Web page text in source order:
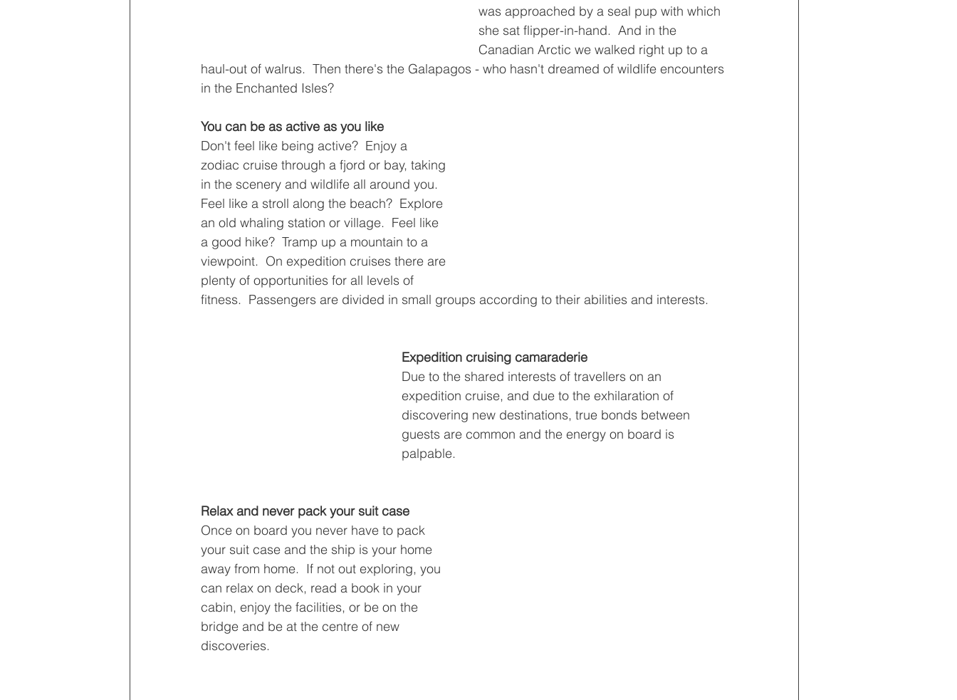
was approached by a seal pup with which
she sat flipper-in-hand.  And in the
Canadian Arctic we walked right up to a
haul-out of walrus.  Then there's the Galapagos - who hasn't dreamed of wildlife encounters
in the Enchanted Isles?
You can be as active as you like
Don't feel like being active?  Enjoy a
zodiac cruise through a fjord or bay, taking
in the scenery and wildlife all around you.
Feel like a stroll along the beach?  Explore
an old whaling station or village.  Feel like
a good hike?  Tramp up a mountain to a
viewpoint.  On expedition cruises there are
plenty of opportunities for all levels of
fitness.  Passengers are divided in small groups according to their abilities and interests.
Expedition cruising camaraderie
Due to the shared interests of travellers on an
expedition cruise, and due to the exhilaration of
discovering new destinations, true bonds between
guests are common and the energy on board is
palpable.
Relax and never pack your suit case
Once on board you never have to pack
your suit case and the ship is your home
away from home.  If not out exploring, you
can relax on deck, read a book in your
cabin, enjoy the facilities, or be on the
bridge and be at the centre of new
discoveries.